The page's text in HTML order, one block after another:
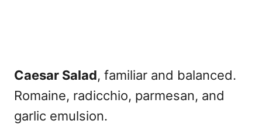
Caesar Salad, familiar and balanced.
Romaine, radicchio, parmesan, and
garlic emulsion.